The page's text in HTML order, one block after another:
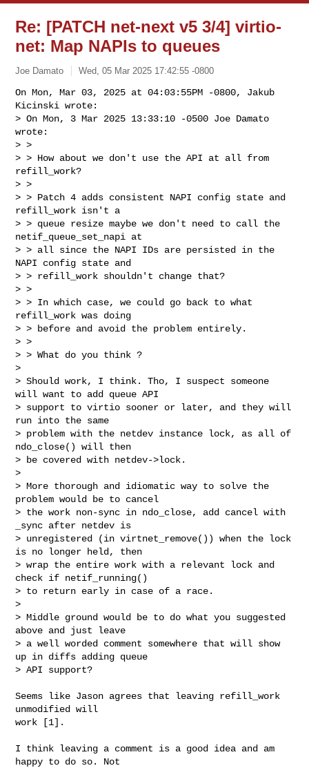
Re: [PATCH net-next v5 3/4] virtio-
net: Map NAPIs to queues
Joe Damato Wed, 05 Mar 2025 17:42:55 -0800
On Mon, Mar 03, 2025 at 04:03:55PM -0800, Jakub
Kicinski wrote:
> On Mon, 3 Mar 2025 13:33:10 -0500 Joe Damato
wrote:
> >
> > How about we don't use the API at all from
refill_work?
> >
> > Patch 4 adds consistent NAPI config state and
refill_work isn't a
> > queue resize maybe we don't need to call the
netif_queue_set_napi at
> > all since the NAPI IDs are persisted in the
NAPI config state and
> > refill_work shouldn't change that?
> >
> > In which case, we could go back to what
refill_work was doing
> > before and avoid the problem entirely.
> >
> > What do you think ?
>
> Should work, I think. Tho, I suspect someone
will want to add queue API
> support to virtio sooner or later, and they will
run into the same
> problem with the netdev instance lock, as all of
ndo_close() will then
> be covered with netdev->lock.
>
> More thorough and idiomatic way to solve the
problem would be to cancel
> the work non-sync in ndo_close, add cancel with
_sync after netdev is
> unregistered (in virtnet_remove()) when the lock
is no longer held, then
> wrap the entire work with a relevant lock and
check if netif_running()
> to return early in case of a race.
>
> Middle ground would be to do what you suggested
above and just leave
> a well worded comment somewhere that will show
up in diffs adding queue
> API support?
Seems like Jason agrees that leaving refill_work
unmodified will
work [1].
I think leaving a comment is a good idea and am
happy to do so. Not